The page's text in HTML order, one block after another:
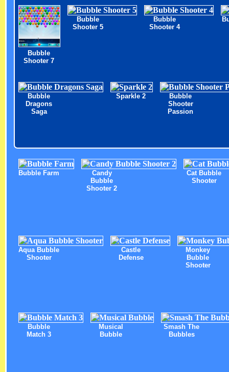
Bubble
Shooter 7
Bubble
Shooter 5
Bubble
Shooter 4
Bubble
Dragons
Saga
Sparkle 2
Bubble
Shooter
Passion
Bubble Farm
Candy
Bubble
Shooter 2
Cat Bubble
Shooter
Aqua Bubble
Shooter
Castle
Defense
Monkey
Bubble
Shooter
Bubble
Match 3
Musical
Bubble
Smash The
Bubbles